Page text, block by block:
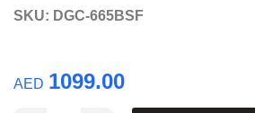
SKU: DGC-665BSF
AED 1099.00